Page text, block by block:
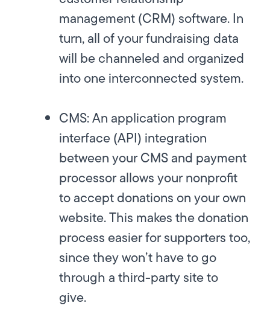
management (CRM) software. In
turn, all of your fundraising data
will be channeled and organized
into one interconnected system.
CMS:An application program
interface (API) integration
between your CMS and payment
processor allows your nonprofit
to accept donations on your own
website. This makes the donation
process easier for supporters too,
since they won’t have to go
through a third-party site to
give.